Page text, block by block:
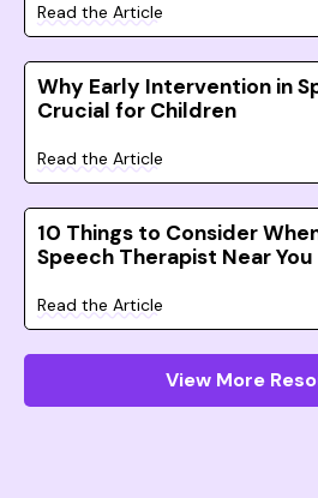
Read the Article
Why Early Intervention in
Crucial for Children
Read the Article
10 Things to Consider
Speech Therapist Near You
Read the Article
View More